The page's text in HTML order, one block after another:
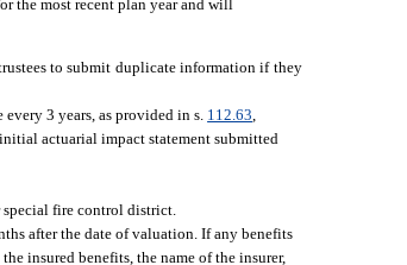
the most recent plan year and will
to submit duplicate information if they
3 years, as provided in s. 112.63,
actuarial impact statement submitted
fire control district.
after the date of valuation. If any benefits
insured benefits, the name of the insurer,